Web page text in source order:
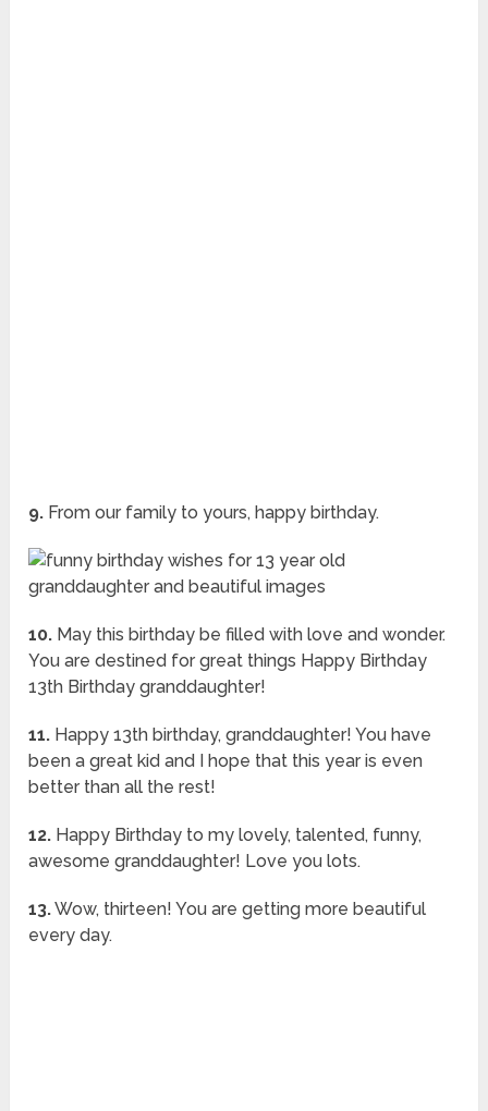
9. From our family to yours, happy birthday.
10. May this birthday be filled with love and wonder.
You are destined for great things Happy Birthday
13th Birthday granddaughter!
11. Happy 13th birthday, granddaughter! You have
been a great kid and I hope that this year is even
better than all the rest!
12. Happy Birthday to my lovely, talented, funny,
awesome granddaughter! Love you lots.
13.Wow, thirteen! You are getting more beautiful
every day.